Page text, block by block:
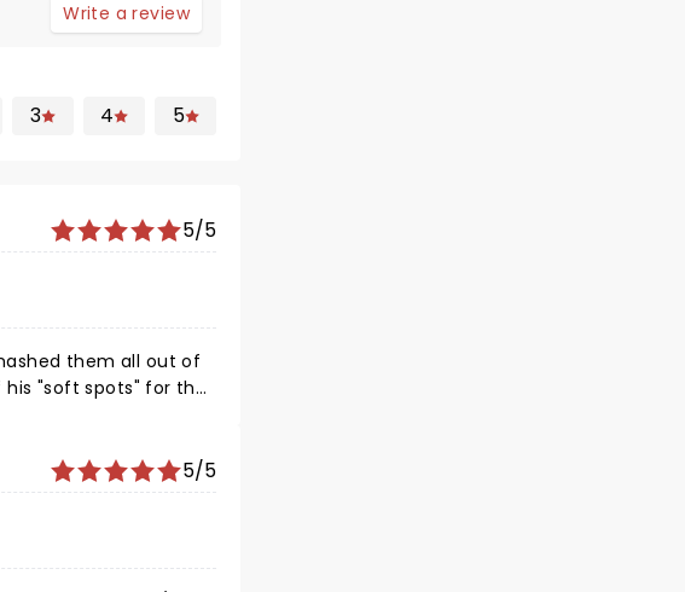
Write a review
3 4 5
5/5
5/5